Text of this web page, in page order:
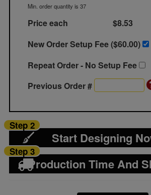
Min. order quantity is 37
Price each
$8.53
New Order Setup Fee ($60.00)
Repeat Order - No Setup Fee
Previous Order #
Start Designing
Step 2
Production Time And
Step 3